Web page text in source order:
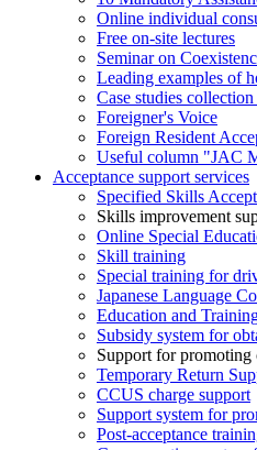
Online individual
Free on-site lectures
Seminar on
Leading examples of
Case studies
Foreigner's Voice
Foreign Resident
Useful column "JAC
Acceptance support services
Specified Skills
Skills improvement
Online Special
Skill training
Special training for
Japanese Language
Education and
Subsidy system for
Support for
Temporary Return
CCUS charge support
Support system for
Post-acceptance